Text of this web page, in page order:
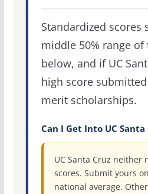
Standardized
middle 50% range
below, and if UC
high score
merit scholarships.
Can I Get Into UC
UC Santa Cruz
scores. Submit yours
national average.